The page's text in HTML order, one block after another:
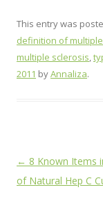
This entry was
definition of
multiple sclerosis,
2011 byAnnaliza.
Post
navigation
← 8 Known Items
of Natural Hep C